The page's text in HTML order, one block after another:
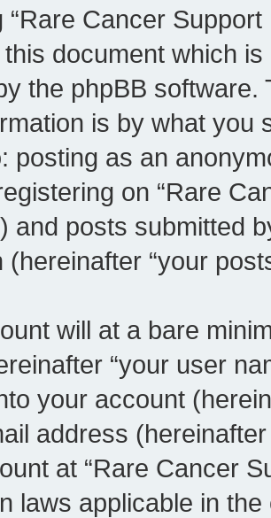
“Rare Cancer
document which
the phpBB
is by what you
posting as an
on “Rare
and posts submitted
(hereinafter “your
will at a bare
“your user
your account
address
at “Rare Cancer
laws applicable in